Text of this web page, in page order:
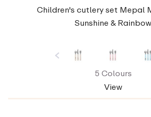
Children's cutlery set Mepal
Sunshine & Rainbow
5 Colours
View